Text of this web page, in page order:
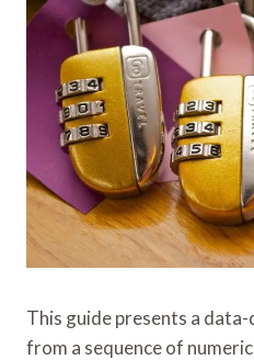
This guide presents a
from a sequence of